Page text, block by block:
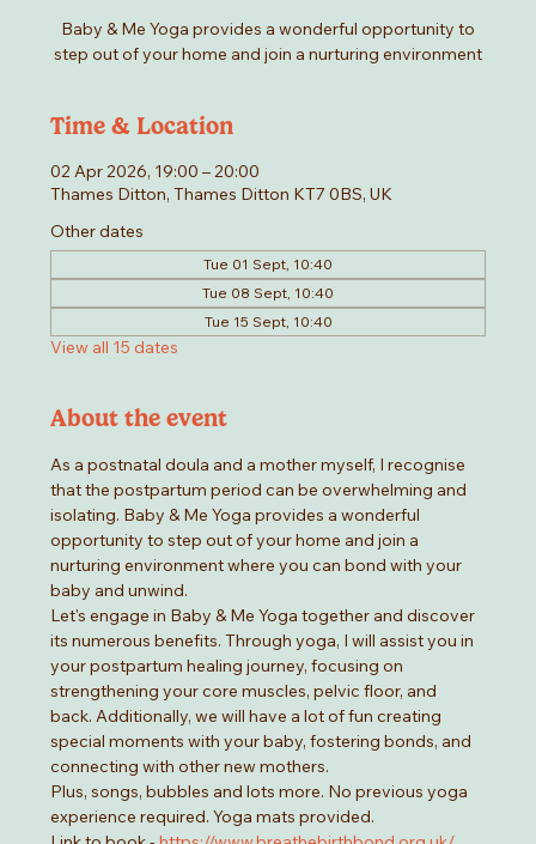
Baby & Me Yoga provides a wonderful opportunity to
step out of your home and join a nurturing environment
Time & Location
02 Apr 2026, 19:00 – 20:00
Thames Ditton, Thames Ditton KT7 0BS, UK
Other dates
Tue 01 Sept, 10:40
Tue 08 Sept, 10:40
Tue 15 Sept, 10:40
View all 15 dates
About the event
As a postnatal doula and a mother myself, I recognise
that the postpartum period can be overwhelming and
isolating. Baby & Me Yoga provides a wonderful
opportunity to step out of your home and join a
nurturing environment where you can bond with your
baby and unwind.
Let's engage in Baby & Me Yoga together and discover
its numerous benefits. Through yoga, I will assist you in
your postpartum healing journey, focusing on
strengthening your core muscles, pelvic floor, and
back. Additionally, we will have a lot of fun creating
special moments with your baby, fostering bonds, and
connecting with other new mothers.
Plus, songs, bubbles and lots more. No previous yoga
experience required. Yoga mats provided.